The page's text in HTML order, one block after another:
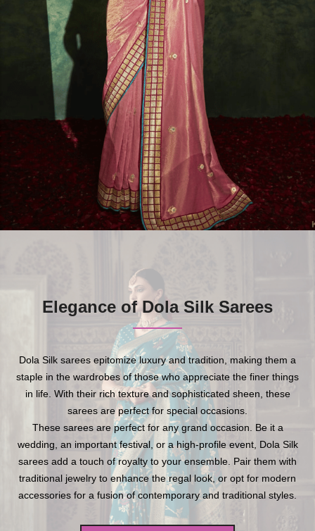
Elegance of Dola Silk Sarees
Dola Silk sarees epitomize luxury and tradition, making them a
staple in the wardrobes of those who appreciate the finer things
in life. With their rich texture and sophisticated sheen, these
sarees are perfect for special occasions.
These sarees are perfect for any grand occasion. Be it a
wedding, an important festival, or a high-profile event, Dola Silk
sarees add a touch of royalty to your ensemble. Pair them with
traditional jewelry to enhance the regal look, or opt for modern
accessories for a fusion of contemporary and traditional styles.